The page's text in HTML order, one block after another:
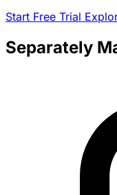
Start Free Trial
Separately